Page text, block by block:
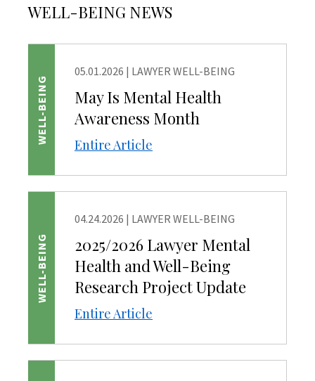
WELL-BEING NEWS
05.01.2026 | LAWYER WELL-BEING
May Is Mental Health
Awareness Month
Entire Article
WELL-BEING
04.24.2026 | LAWYER WELL-BEING
2025/2026 Lawyer Mental
Health and Well-Being
Research Project Update
Entire Article
WELL-BEING